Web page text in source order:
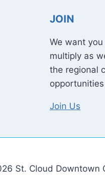
JOIN
We want
multiply as
the regional
Join Us
St. Cloud Downtown